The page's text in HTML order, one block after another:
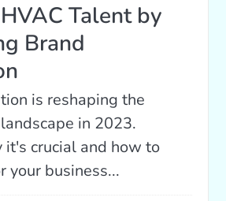
Talent by
Brand
is reshaping the
in 2023.
it's crucial and how to
your business...